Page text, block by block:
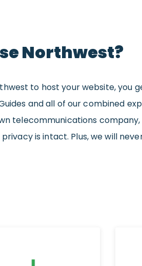
Northwest?
to host your website, you
and all of our combined
telecommunications
is intact. Plus, we will